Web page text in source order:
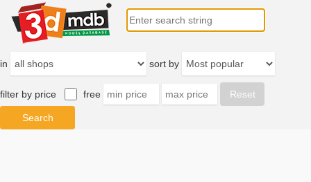
in sort by
filter by price free